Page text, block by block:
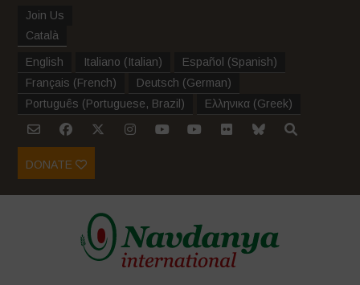
Join Us
Català
English Italiano (Italian) Español (Spanish)
Français (French) Deutsch (German)
Português (Portuguese, Brazil ) Ελληνικα (Greek)
DONATE